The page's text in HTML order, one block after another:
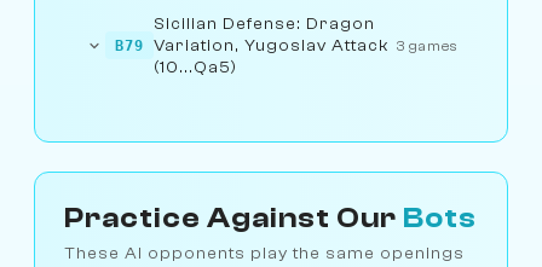
B79
Sicilian Defense: Dragon
Variation, Yugoslav Attack
(10...Qa5)
3 games
Practice Against Our Bots
These AI opponents play the same openings